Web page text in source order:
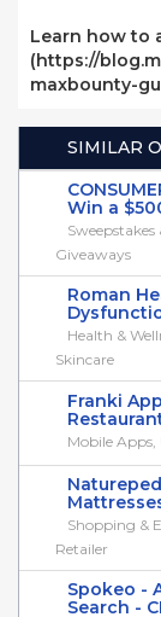
Learn how to
(https://
maxbounty-
SIMILAR
Win a
Sweepstakes
Giveaways
Roman
Health &
Skincare
Franki
Mobile Apps,
Shopping &
Retailer
Spokeo -
Search -